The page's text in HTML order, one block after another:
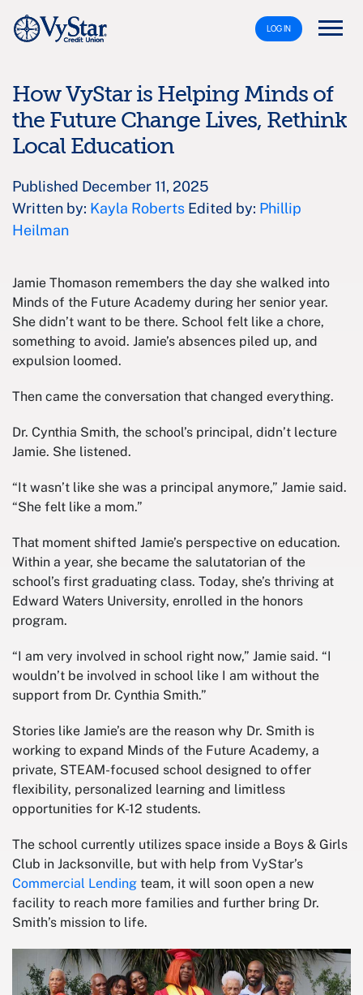
LOG IN
How VyStar is Helping Minds of
the Future Change Lives, Rethink
Local Education
Published December 11, 2025
Written by: Kayla Roberts Edited by: Phillip
Heilman
Jamie Thomason remembers the day she walked into
Minds of the Future Academy during her senior year.
She didn’t want to be there. School felt like a chore,
something to avoid. Jamie’s absences piled up, and
expulsion loomed.
Then came the conversation that changed everything.
Dr. Cynthia Smith, the school’s principal, didn’t lecture
Jamie. She listened.
“It wasn’t like she was a principal anymore,” Jamie said.
“She felt like a mom.”
That moment shifted Jamie’s perspective on education.
Within a year, she became the salutatorian of the
school’s first graduating class. Today, she’s thriving at
Edward Waters University, enrolled in the honors
program.
“I am very involved in school right now,” Jamie said. “I
wouldn’t be involved in school like I am without the
support from Dr. Cynthia Smith.”
Stories like Jamie’s are the reason why Dr. Smith is
working to expand Minds of the Future Academy, a
private, STEAM-focused school designed to offer
flexibility, personalized learning and limitless
opportunities for K-12 students.
The school currently utilizes space inside a Boys & Girls
Club in Jacksonville, but with help from VyStar’s
Commercial Lending team, it will soon open a new
facility to reach more families and further bring Dr.
Smith’s mission to life.